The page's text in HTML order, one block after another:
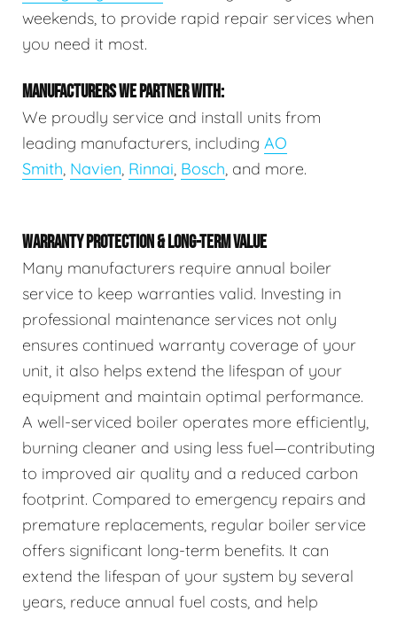
weekends, to provide rapid repair services when
you need it most.
MANUFACTURERS WE PARTNER WITH:
We proudly service and install units from
leading manufacturers, including AO
Smith, Navien, Rinnai, Bosch, and more.
WARRANTY PROTECTION & LONG-TERM VALUE
Many manufacturers require annual boiler
service to keep warranties valid. Investing in
professional maintenance services not only
ensures continued warranty coverage of your
unit, it also helps extend the lifespan of your
equipment and maintain optimal performance.
A well-serviced boiler operates more efficiently,
burning cleaner and using less fuel—contributing
to improved air quality and a reduced carbon
footprint. Compared to emergency repairs and
premature replacements, regular boiler service
offers significant long-term benefits. It can
extend the lifespan of your system by several
years, reduce annual fuel costs, and help